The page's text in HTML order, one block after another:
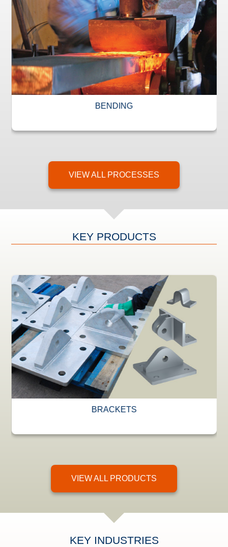
BENDING
VIEW ALL PROCESSES
KEY PRODUCTS
BRACKETS
VIEW ALL PRODUCTS
KEY INDUSTRIES